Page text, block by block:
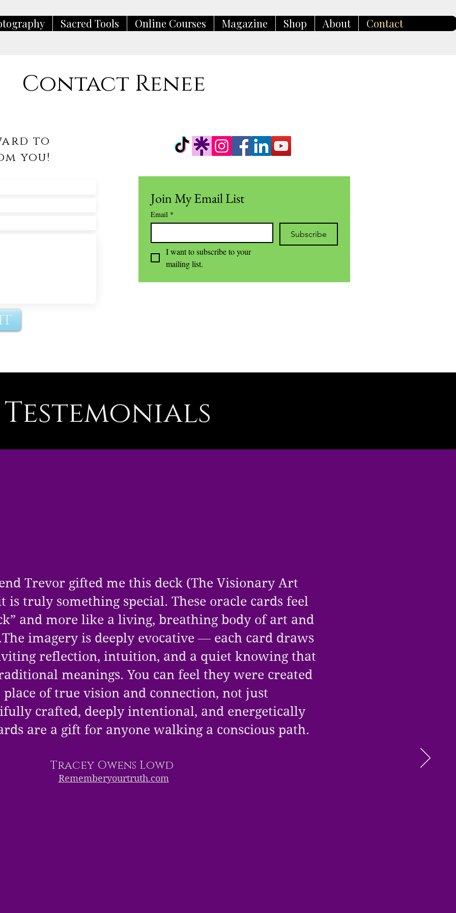
Sacred Tools Online Courses Magazine Shop About Contact
Contact Renee
to
you!
Join My Email List
Email *
Subscribe
I want to subscribe to your
mailing list.
Testemonials
Trevor gifted me this deck (The Visionary Art
is truly something special. These oracle cards feel
and more like a living, breathing body of art and
imagery is deeply evocative — each card draws
reflection, intuition, and a quiet knowing that
meanings. You can feel they were created
of true vision and connection, not just
crafted, deeply intentional, and energetically
are a gift for anyone walking a conscious path.
Tracey Owens Lowd
Rememberyourtruth.com